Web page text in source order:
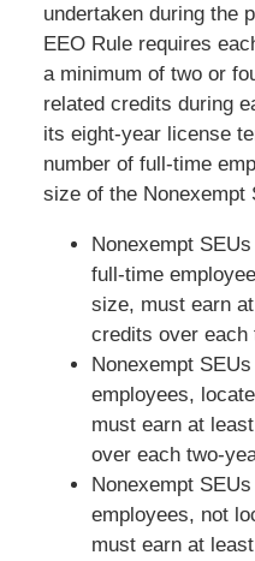
undertaken during the
EEO Rule requires
a minimum of two or
related credits during
its eight-year license
number of full-time
size of the Nonexempt
Nonexempt
full-time
size, must earn
credits over each
Nonexempt
employees,
must earn at least
over each two-
Nonexempt
employees, not
must earn at least